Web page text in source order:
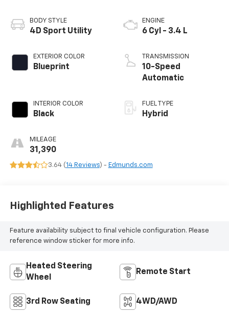
BODY STYLE
4D Sport Utility
EXTERIOR COLOR
Blueprint
INTERIOR COLOR
Black
MILEAGE
31,390
ENGINE
6 Cyl - 3.4 L
TRANSMISSION
10-Speed
Automatic
FUEL TYPE
Hybrid
3.64 (14 Reviews) - Edmunds.com
Highlighted Features
Feature availability subject to final vehicle configuration. Please
reference window sticker for more info.
Heated Steering
Wheel
Remote Start
3rd Row Seating 4WD/AWD